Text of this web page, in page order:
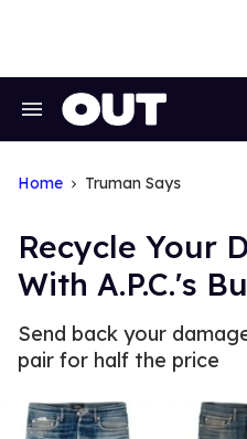
Search
Home Truman Says
Recycle Your
With A.P.C.'s
Send back your
pair for half the price